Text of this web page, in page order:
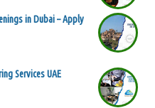
in Dubai – Apply
Services UAE